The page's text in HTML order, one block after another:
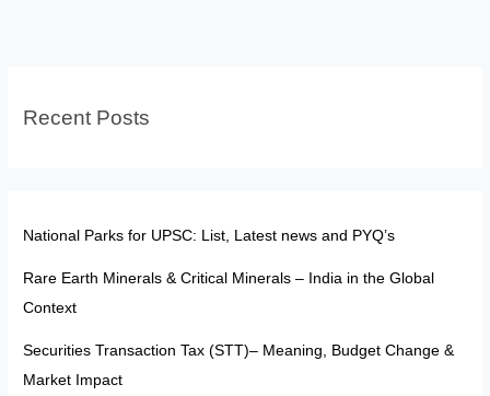
Recent Posts
National Parks for UPSC: List, Latest news and PYQ’s
Rare Earth Minerals & Critical Minerals – India in the Global
Context
Securities Transaction Tax (STT)– Meaning, Budget Change &
Market Impact